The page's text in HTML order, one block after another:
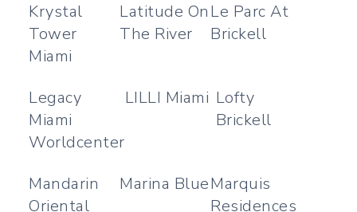
Krystal
Tower
Miami
Latitude On
The River
Le Parc At
Brickell
Legacy
Miami
Worldcenter
LILLI Miami Lofty
Brickell
Mandarin
Oriental
Marina BlueMarquis
Residences